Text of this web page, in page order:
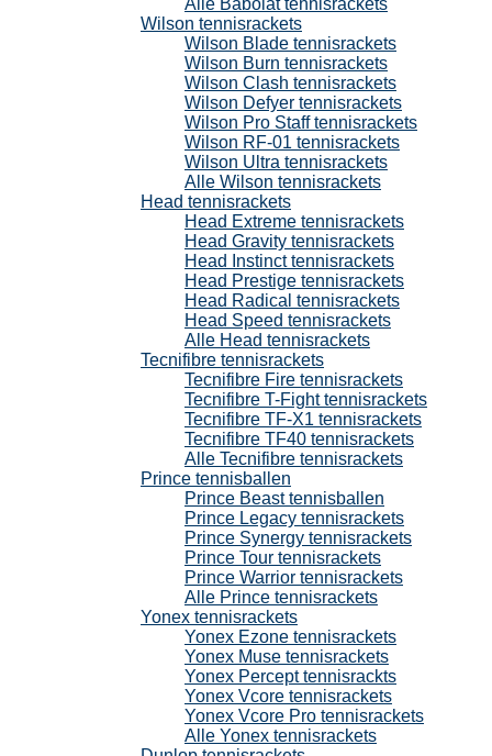
Alle Babolat tennisrackets
Wilson tennisrackets
Wilson Blade tennisrackets
Wilson Burn tennisrackets
Wilson Clash tennisrackets
Wilson Defyer tennisrackets
Wilson Pro Staff tennisrackets
Wilson RF-01 tennisrackets
Wilson Ultra tennisrackets
Alle Wilson tennisrackets
Head tennisrackets
Head Extreme tennisrackets
Head Gravity tennisrackets
Head Instinct tennisrackets
Head Prestige tennisrackets
Head Radical tennisrackets
Head Speed tennisrackets
Alle Head tennisrackets
Tecnifibre tennisrackets
Tecnifibre Fire tennisrackets
Tecnifibre T-Fight tennisrackets
Tecnifibre TF-X1 tennisrackets
Tecnifibre TF40 tennisrackets
Alle Tecnifibre tennisrackets
Prince tennisballen
Prince Beast tennisballen
Prince Legacy tennisrackets
Prince Synergy tennisrackets
Prince Tour tennisrackets
Prince Warrior tennisrackets
Alle Prince tennisrackets
Yonex tennisrackets
Yonex Ezone tennisrackets
Yonex Muse tennisrackets
Yonex Percept tennisrackts
Yonex Vcore tennisrackets
Yonex Vcore Pro tennisrackets
Alle Yonex tennisrackets